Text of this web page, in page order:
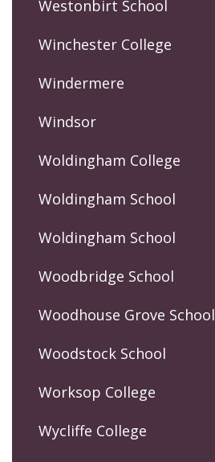
Westonbirt School
Winchester College
Windermere
Windsor
Woldingham College
Woldingham School
Woldingham School
Woodbridge School
Woodhouse Grove School
Woodstock School
Worksop College
Wycliffe College